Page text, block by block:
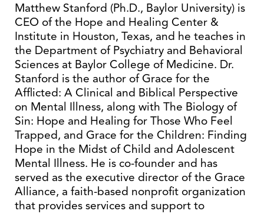
Matthew Stanford (Ph.D., Baylor University) is
CEO of the Hope and Healing Center &
Institute in Houston, Texas, and he teaches in
the Department of Psychiatry and Behavioral
Sciences at Baylor College of Medicine. Dr.
Stanford is the author of Grace for the
Afflicted: A Clinical and Biblical Perspective
on Mental Illness, along with The Biology of
Sin: Hope and Healing for Those Who Feel
Trapped, and Grace for the Children: Finding
Hope in the Midst of Child and Adolescent
Mental Illness. He is co-founder and has
served as the executive director of the Grace
Alliance, a faith-based nonprofit organization
that provides services and support to